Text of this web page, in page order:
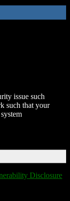
issue such
such that your
Disclosure